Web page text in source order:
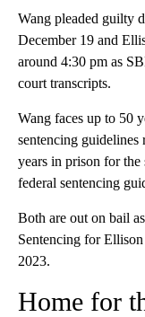
Wang pleaded guilty
December 19 and
around 4:30 pm as
court transcripts.
Wang faces up to 50
sentencing guidelines
years in prison for the
federal sentencing
Both are out on bail
Sentencing for
2023.
Home for